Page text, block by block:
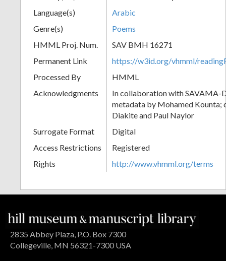
Language(s)
Arabic
Genre(s)
Poems
HMML Proj. Num.
SAV BMH 16271
Permanent Link
https://w3id.org/vhmml/
Processed By
HMML
Acknowledgments
In collaboration with SAVAMA-
metadata by Mohamed Kounta;
Diakite and Paul Naylor
Surrogate Format
Digital
Access Restrictions
Registered
Rights
http://www.vhmml.org/terms
2835 Abbey Plaza, P.O. Box 7300
Collegeville, MN 56321-7300 USA